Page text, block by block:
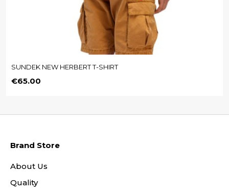
SUNDEK NEW HERBERT T-SHIRT
Price
€65.00
Brand Store
About Us
Quality